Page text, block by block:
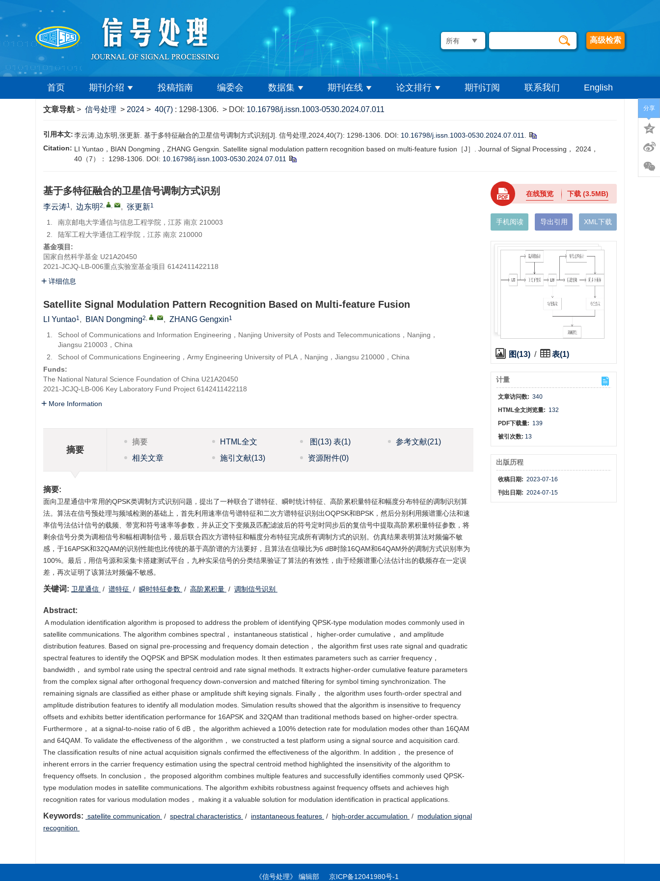
高级检索
首页 期刊介绍 投稿指南 编委会 数据集 期刊在线 论文排行 期刊订阅 联系我们 English
文章导航 > 信号处理 > 2024 > 40(7) : 1298-1306. > DOI: 10.16798/j.issn.1003-0530.2024.07.011
引用本文:李云涛,边东明,张更新. 基于多特征融合的卫星信号调制方式识别[J]. 信号处理,2024,40(7): 1298-1306. DOI: 10.16798/j.issn.1003-0530.2024.07.011
Citation: ‍LI Yuntao，BIAN Dongming，ZHANG Gengxin. Satellite signal modulation pattern recognition based on multi-feature fusion［J］. Journal of Signal Processing， 2024，
40（7）： 1298-1306.
DOI: 10.16798/j.issn.1003-0530.2024.07.011
基于多特征融合的卫星信号调制方式识别
李云涛1, 边东明2, , , 张更新1
1.
南京邮电大学通信与信息工程学院，江苏 南京 210003
2.
陆军工程大学通信工程学院，江苏 南京 210000
基金项目:
国家自然科学基金 U21A20450
2021-JCJQ-LB-006重点实验室基金项目 6142411422118
详细信息
Satellite Signal Modulation Pattern Recognition Based on Multi-feature Fusion
LI Yuntao1, BIAN Dongming2, , , ZHANG Gengxin1
1.
School of Communications and Information Engineering，Nanjing University of Posts and Telecommunications，Nanjing，
Jiangsu 210003，China
2.
School of Communications Engineering，Army Engineering University of PLA，Nanjing，Jiangsu 210000，China
Funds:
The National Natural Science Foundation of China U21A20450
2021-JCJQ-LB-006 Key Laboratory Fund Project 6142411422118
More Information
摘要
摘要 HTML全文 图 (13) 表(1) 参考文献(21)
相关文章
施引文献(13) 资源附件(0)
摘要:
面向卫星通信中常用的QPSK类调制方式识别问题，提出了一种联合了谱特征、瞬时统计特征、高阶累积量特征和幅度分布特征的调制识别算
法。算法在信号预处理与频域检测的基础上，首先利用速率信号谱特征和二次方谱特征识别出OQPSK和BPSK，然后分别利用频谱重心法和速
率信号法估计信号的载频、带宽和符号速率等参数，并从正交下变频及匹配滤波后的符号定时同步后的复信号中提取高阶累积量特征参数，将
剩余信号分类为调相信号和幅相调制信号，最后联合四次方谱特征和幅度分布特征完成所有调制方式的识别。仿真结果表明算法对频偏不敏
感，于16APSK和32QAM的识别性能也比传统的基于高阶谱的方法要好，且算法在信噪比为6 dB时除16QAM和64QAM外的调制方式识别率为
100%。最后，用信号源和采集卡搭建测试平台，九种实采信号的分类结果验证了算法的有效性，由于经频谱重心法估计出的载频存在一定误
差，再次证明了该算法对频偏不敏感。
关键词: ‍‍卫星通信 / 谱特征 / 瞬时特征参数 / 高阶累积量 / 调制信号识别
Abstract:
‍ ‍A modulation identification algorithm is proposed to address the problem of identifying QPSK-type modulation modes commonly used in
satellite communications. The algorithm combines spectral， instantaneous statistical， higher-order cumulative， and amplitude
distribution features. Based on signal pre-processing and frequency domain detection， the algorithm first uses rate signal and quadratic
spectral features to identify the OQPSK and BPSK modulation modes. It then estimates parameters such as carrier frequency，
bandwidth， and symbol rate using the spectral centroid and rate signal methods. It extracts higher-order cumulative feature parameters
from the complex signal after orthogonal frequency down-conversion and matched filtering for symbol timing synchronization. The
remaining signals are classified as either phase or amplitude shift keying signals. Finally， the algorithm uses fourth-order spectral and
amplitude distribution features to identify all modulation modes. Simulation results showed that the algorithm is insensitive to frequency
offsets and exhibits better identification performance for 16APSK and 32QAM than traditional methods based on higher-order spectra.
Furthermore， at a signal-to-noise ratio of 6 dB， the algorithm achieved a 100% detection rate for modulation modes other than 16QAM
and 64QAM. To validate the effectiveness of the algorithm， we constructed a test platform using a signal source and acquisition card.
The classification results of nine actual acquisition signals confirmed the effectiveness of the algorithm. In addition， the presence of
inherent errors in the carrier frequency estimation using the spectral centroid method highlighted the insensitivity of the algorithm to
frequency offsets. In conclusion， the proposed algorithm combines multiple features and successfully identifies commonly used QPSK-
type modulation modes in satellite communications. The algorithm exhibits robustness against frequency offsets and achieves high
recognition rates for various modulation modes， making it a valuable solution for modulation identification in practical applications.
Keywords: ‍ ‍satellite communication / spectral characteristics / instantaneous features / high-order accumulation / modulation signal
recognition
在线预览 下载(3.5MB)
手机阅读 导出引用 XML下载
图(13) / 表(1)
计量
文章访问数: 340
HTML全文浏览量: 132
PDF下载量: 139
被引次数: 13
出版历程
收稿日期: 2023-07-16
刊出日期: 2024-07-15
分享
《信号处理》 编辑部 京ICP备12041980号-1